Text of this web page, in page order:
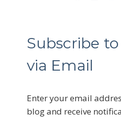
Subscribe
via Email
Enter your email
blog and receive